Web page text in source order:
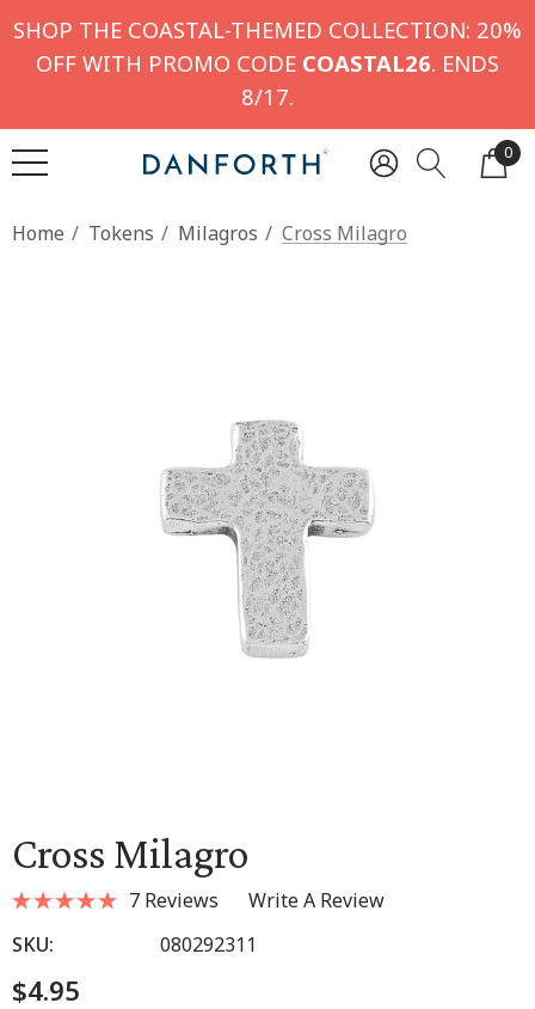
SHOP THE COASTAL-THEMED COLLECTION: 20%
OFF WITH PROMO CODE COASTAL26. ENDS
8/17.
0
Home Tokens Milagros Cross Milagro
Cross Milagro
7 Reviews
Write A Review
SKU:
080292311
$4.95